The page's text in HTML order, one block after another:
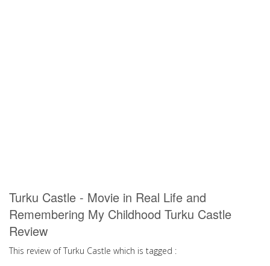
Turku Castle - Movie in Real Life and
Remembering My Childhood Turku Castle
Review
This review of Turku Castle which is tagged :